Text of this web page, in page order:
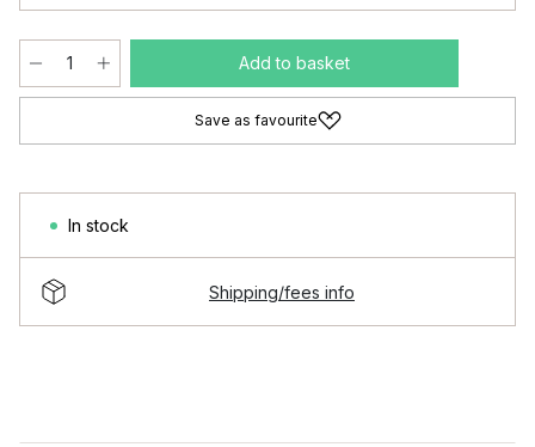
Add to basket
Save as favourite
In stock
Shipping/fees info